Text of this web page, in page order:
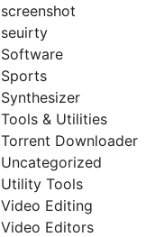
screenshot
seuirty
Software
Sports
Synthesizer
Tools & Utilities
Torrent Downloader
Uncategorized
Utility Tools
Video Editing
Video Editors